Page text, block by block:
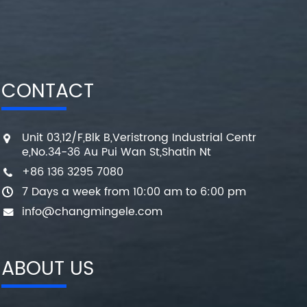
CONTACT
Unit 03,12/F,Blk B,Veristrong Industrial Centr
e,No.34-36 Au Pui Wan St,Shatin Nt
+86 136 3295 7080
7 Days a week from 10:00 am to 6:00 pm
info@changmingele.com
ABOUT US